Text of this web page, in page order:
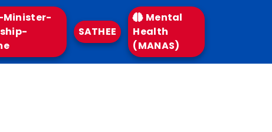
Minister-
SATHEE
Mental
Health
(MANAS)